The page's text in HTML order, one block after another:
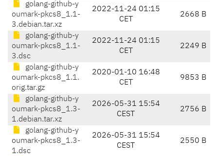
golang-github-y
oumark-pkcs8_1.1-
3.debian.tar.xz
2022-11-24 01:15
CET
2668 B
golang-github-y
oumark-pkcs8_1.1-
3.dsc
2022-11-24 01:15
CET
2249 B
golang-github-y
oumark-pkcs8_1.1.
orig.tar.gz
2020-01-10 16:48
CET
9853 B
golang-github-y
oumark-pkcs8_1.3-
1.debian.tar.xz
2026-05-31 15:54
CEST
2756 B
golang-github-y
oumark-pkcs8_1.3-
1.dsc
2026-05-31 15:54
CEST
2550 B